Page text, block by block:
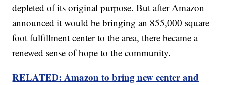
depleted of its original purpose. But after Amazon
announced it would be bringing an 855,000 square
foot fulfillment center to the area, there became a
renewed sense of hope to the community.
RELATED: Amazon to bring new center and